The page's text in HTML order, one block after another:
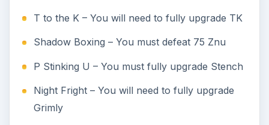
T to the K – You will need to fully upgrade TK
Shadow Boxing – You must defeat 75 Znu
P Stinking U – You must fully upgrade Stench
Night Fright – You will need to fully upgrade
Grimly